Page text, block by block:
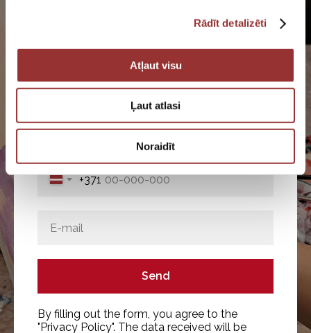
Rādīt detalizēti
Atļaut visu
Ļaut atlasi
Noraidīt
Fill out the application form and
our specialist will contact you
+371
Send
By filling out the form, you agree to the
"Privacy Policy". The data received will be